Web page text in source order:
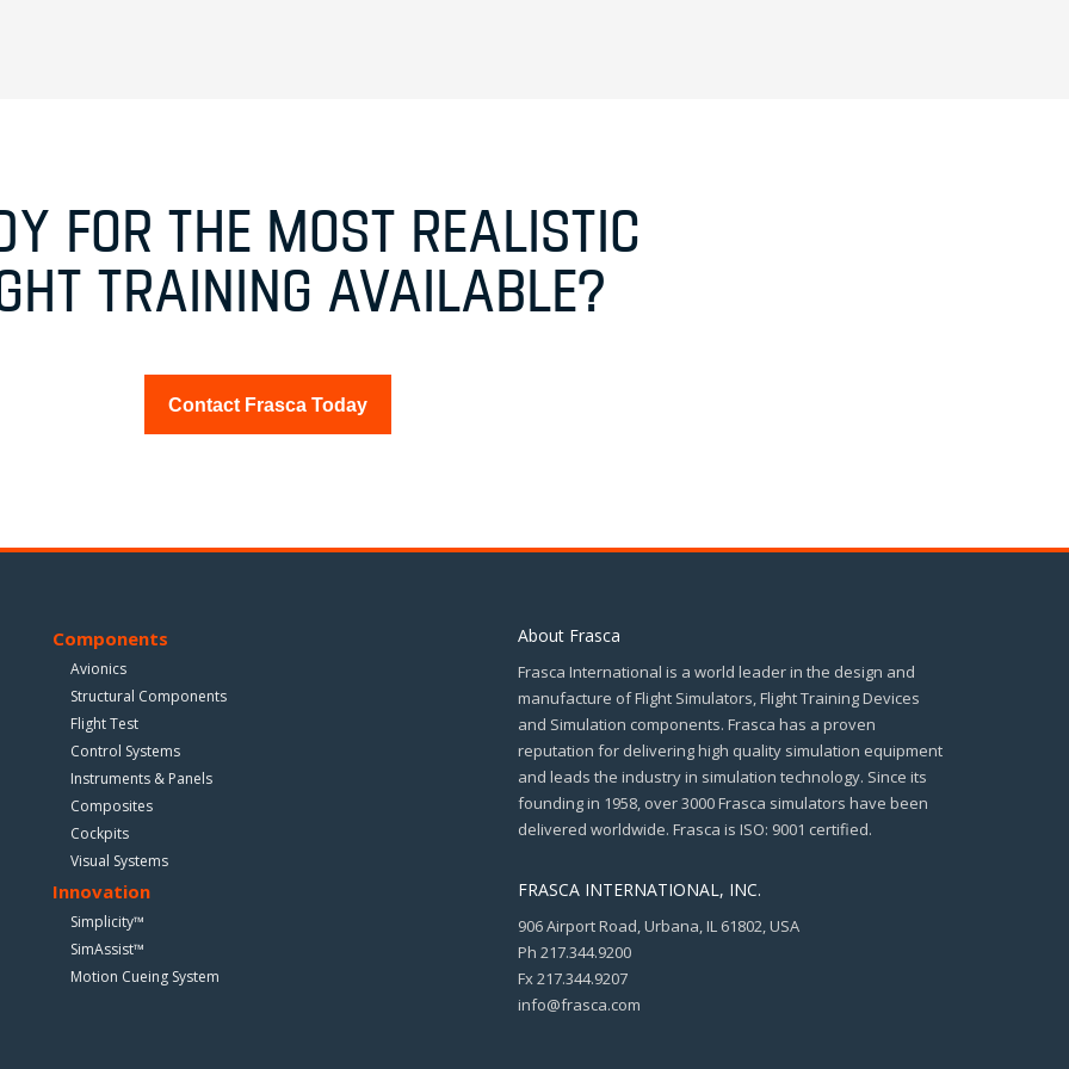
FOR THE MOST REALISTIC
TRAINING AVAILABLE?
Contact Frasca Today
Components
Avionics
Structural Components
Flight Test
Control Systems
Instruments & Panels
Composites
Cockpits
Visual Systems
Innovation
Simplicity™
SimAssist™
Motion Cueing System
About Frasca
Frasca International is a world leader in the design and
manufacture of Flight Simulators, Flight Training Devices
and Simulation components. Frasca has a proven
reputation for delivering high quality simulation equipment
and leads the industry in simulation technology. Since its
founding in 1958, over 3000 Frasca simulators have been
delivered worldwide. Frasca is ISO: 9001 certified.
FRASCA INTERNATIONAL, INC.
906 Airport Road, Urbana, IL 61802, USA
Ph 217.344.9200
Fx 217.344.9207
info@frasca.com